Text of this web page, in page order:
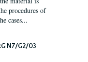
procedures of
cases...
N7/G2/03